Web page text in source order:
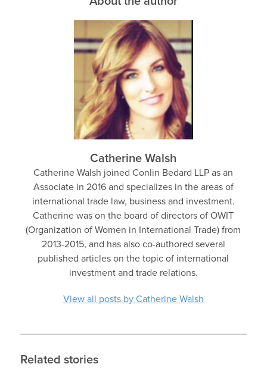
Catherine Walsh
Catherine Walsh joined Conlin Bedard LLP as an
Associate in 2016 and specializes in the areas of
international trade law, business and investment.
Catherine was on the board of directors of OWIT
(Organization of Women in International Trade) from
2013-2015, and has also co-authored several
published articles on the topic of international
investment and trade relations.
View all posts by Catherine Walsh
Related stories